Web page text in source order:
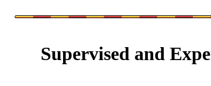
Supervised and